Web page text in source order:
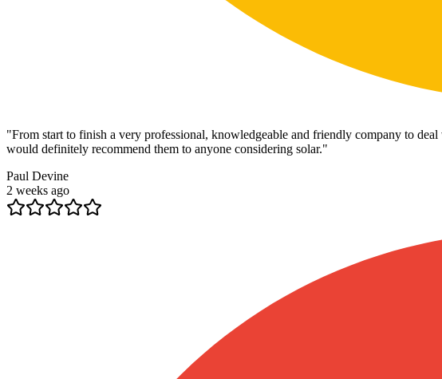
"From start to finish a very professional, knowledgeable and friendly company to
would definitely recommend them to anyone considering solar."
Paul Devine
2 weeks ago